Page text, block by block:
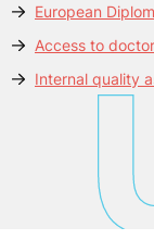
European
Access to
Internal quality